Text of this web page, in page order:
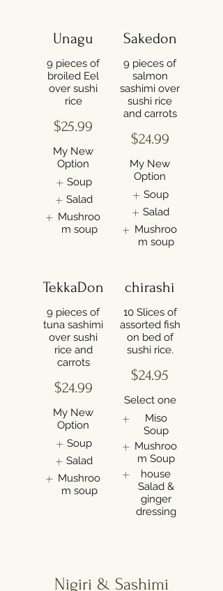
Unagu
9 pieces of
broiled Eel
over sushi
rice
$25.99
My New
Option
Soup
Salad
Mushroo
m soup
Sakedon
9 pieces of
salmon
sashimi over
sushi rice
and carrots
$24.99
My New
Option
Soup
Salad
Mushroo
m soup
TekkaDon
9 pieces of
tuna sashimi
over sushi
rice and
carrots
$24.99
My New
Option
Soup
Salad
Mushroo
m soup
chirashi
10 Slices of
assorted fish
on bed of
$24.95
Select one
Miso
Soup
Mushroo
m Soup
house
Salad &
ginger
dressing
Nigiri & Sashimi